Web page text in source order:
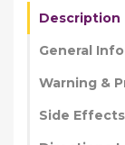
Description
General
Warning &
Side Effects